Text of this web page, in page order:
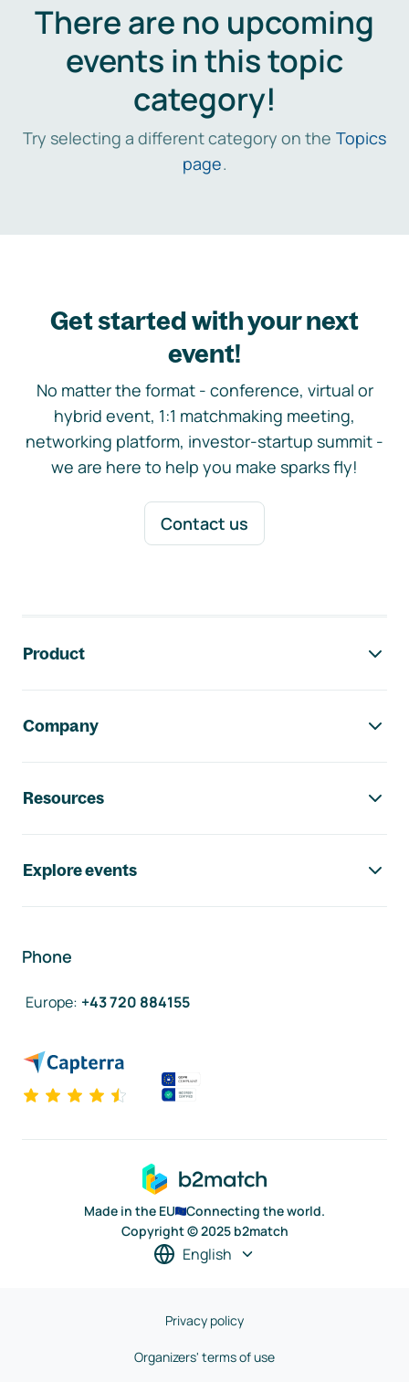
There are no upcoming
events in this topic
category!
Try selecting a different category on the Topics
page.
Get started with your next
event!
No matter the format - conference, virtual or
hybrid event, 1:1 matchmaking meeting,
networking platform, investor-startup summit -
we are here to help you make sparks fly!
Contact us
Product
Company
Resources
Explore events
Phone
Europe: +43 720 884155
Made in the EU
Connecting the world.
Copyright © 2025 b2match
English
Privacy policy
Organizers' terms of use